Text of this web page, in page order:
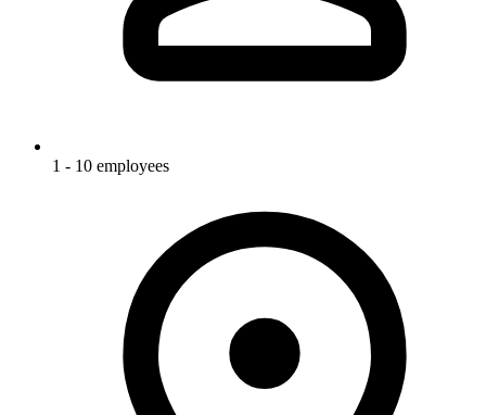
1 - 10 employees